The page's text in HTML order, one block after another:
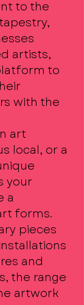
to the
artists,
to
with the
art
local, or a
your
a
forms.
pieces
and
the range
artwork